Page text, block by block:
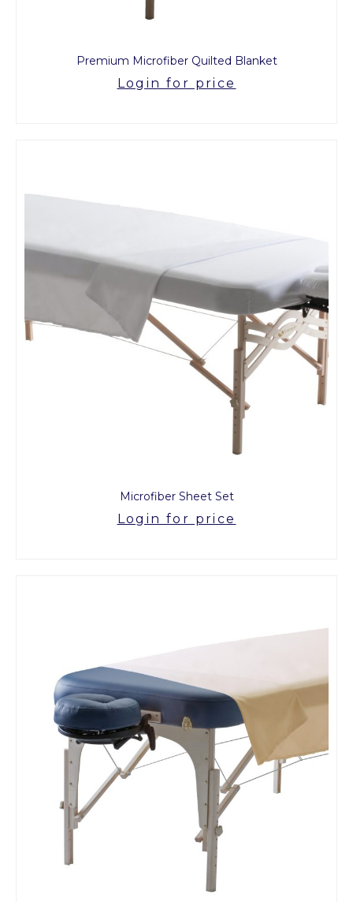
Premium Microfiber Quilted Blanket
Login for price
Microfiber Sheet Set
Login for price